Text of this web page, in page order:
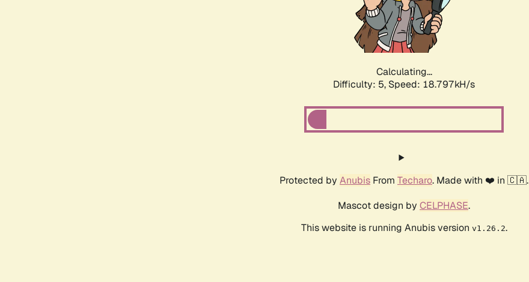
Calculating...
Difficulty: 5, Speed: 18.797kH/s
Protected by Anubis From Techaro. Made with ❤️ in 🇨🇦.
Mascot design by CELPHASE.
This website is running Anubis version v1.26.2.